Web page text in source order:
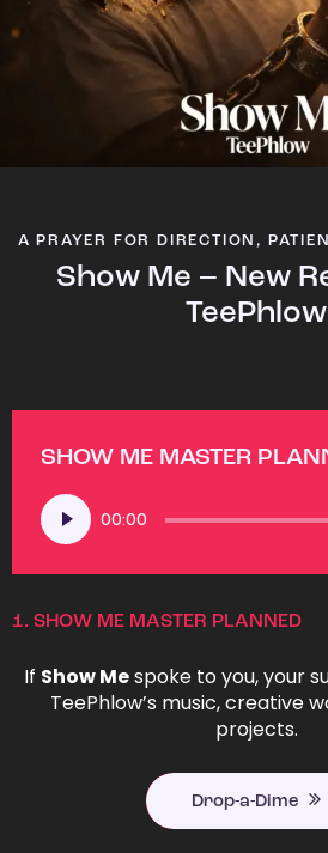
A PRAYER FOR DIRECTION,
Show Me – New
TeePhlow
SHOW ME MASTER
Audio
Player
00:00
1. SHOW ME MASTER PLANNED
If Show Mespoke to you, your
TeePhlow’s music, creative
projects.
Drop-a-Dime